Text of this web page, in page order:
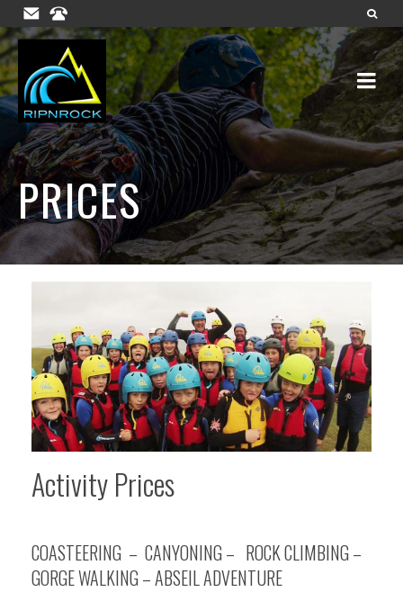
PRICES
Activity Prices
COASTEERING – CANYONING – ROCK CLIMBING –
GORGE WALKING – ABSEIL ADVENTURE